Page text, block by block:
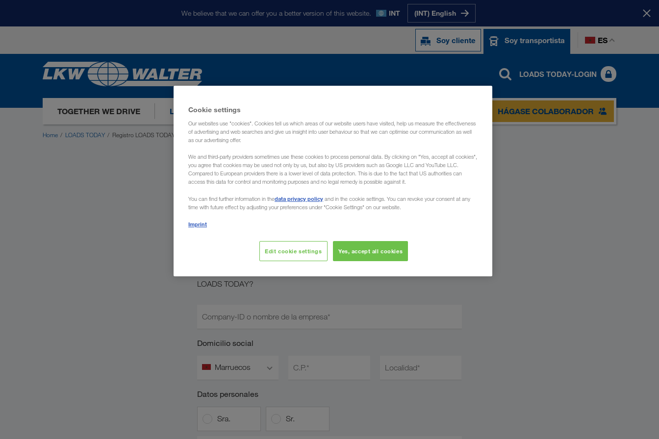
We believe that we can offer you a better version of this website. INT (INT) English
Soy cliente Soy transportista ES
LOADS TODAY-LOGIN
TOGETHER WE DRIVE LOADS TODAY HÁGASE COLABORADOR
Home LOADS TODAY Registro LOADS TODAY
Solicitar cuenta de
LOADS TODAY
LOADS TODAY?
Company-ID o nombre de la empresa*
Domicilio social
Marruecos C.P.* Localidad*
Datos personales
Sra. Sr.
Cookie settings
Our websites use "cookies". Cookies tell us which areas of our website users have visited, help us measure the effectiveness
of advertising and web searches and give us insight into user behaviour so that we can optimise our communication as well
as our advertising offer.
We and third-party providers sometimes use these cookies to process personal data. By clicking on "Yes, accept all cookies",
you agree that cookies may be used not only by us, but also by US providers such as Google LLC and YouTube LLC.
Compared to European providers there is a lower level of data protection. This is due to the fact that US authorities can
access this data for control and monitoring purposes and no legal remedy is possible against it.
You can find further information in thedata privacy policy and in the cookie settings. You can revoke your consent at any
time with future effect by adjusting your preferences under "Cookie Settings" on our website.
Imprint
Edit cookie settings Yes, accept all cookies